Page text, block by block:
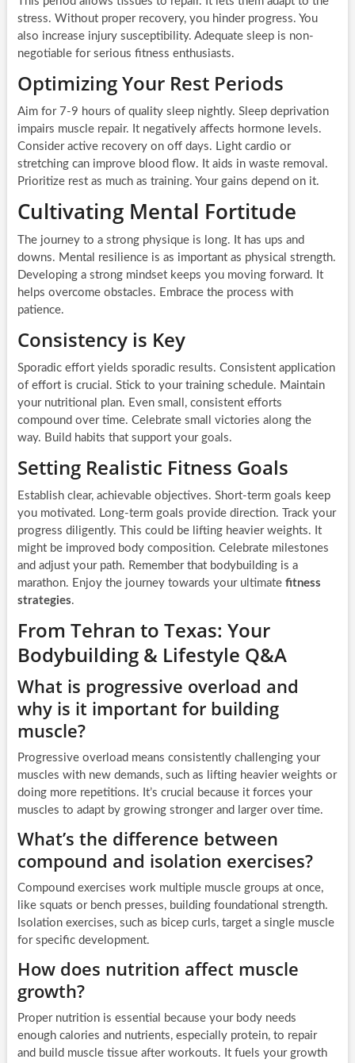
stress. Without proper recovery, you hinder progress. You
also increase injury susceptibility. Adequate sleep is non-
negotiable for serious fitness enthusiasts.
Optimizing Your Rest Periods
Aim for 7-9 hours of quality sleep nightly. Sleep deprivation
impairs muscle repair. It negatively affects hormone levels.
Consider active recovery on off days. Light cardio or
stretching can improve blood flow. It aids in waste removal.
Prioritize rest as much as training. Your gains depend on it.
Cultivating Mental Fortitude
The journey to a strong physique is long. It has ups and
downs. Mental resilience is as important as physical strength.
Developing a strong mindset keeps you moving forward. It
helps overcome obstacles. Embrace the process with
patience.
Consistency is Key
Sporadic effort yields sporadic results. Consistent application
of effort is crucial. Stick to your training schedule. Maintain
your nutritional plan. Even small, consistent efforts
compound over time. Celebrate small victories along the
way. Build habits that support your goals.
Setting Realistic Fitness Goals
Establish clear, achievable objectives. Short-term goals keep
you motivated. Long-term goals provide direction. Track your
progress diligently. This could be lifting heavier weights. It
might be improved body composition. Celebrate milestones
and adjust your path. Remember that bodybuilding is a
marathon. Enjoy the journey towards your ultimate fitness
strategies.
From Tehran to Texas: Your
Bodybuilding & Lifestyle Q&A
What is progressive overload and
why is it important for building
muscle?
Progressive overload means consistently challenging your
muscles with new demands, such as lifting heavier weights or
doing more repetitions. It’s crucial because it forces your
muscles to adapt by growing stronger and larger over time.
What’s the difference between
compound and isolation exercises?
Compound exercises work multiple muscle groups at once,
like squats or bench presses, building foundational strength.
Isolation exercises, such as bicep curls, target a single muscle
for specific development.
How does nutrition affect muscle
growth?
Proper nutrition is essential because your body needs
enough calories and nutrients, especially protein, to repair
and build muscle tissue after workouts. It fuels your growth